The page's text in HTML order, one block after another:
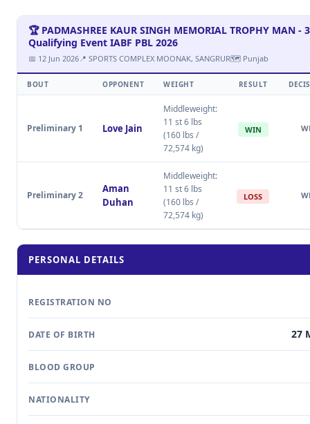
🏆 PADMASHREE KAUR SINGH MEMORIAL TROPHY MAN -
Qualifying Event IABF PBL 2026
📅 12 Jun 2026📍 SPORTS COMPLEX MOONAK, SANGRUR🗺 Punjab
BOUT OPPONENT WEIGHT RESULT
Preliminary 1 Love Jain
Middleweight:
11 st 6 lbs
(160 lbs /
72,574 kg)
WIN
Preliminary 2
Aman
Duhan
Middleweight:
11 st 6 lbs
(160 lbs /
72,574 kg)
LOSS
PERSONAL DETAILS
REGISTRATION NO
DATE OF BIRTH 27
BLOOD GROUP
NATIONALITY